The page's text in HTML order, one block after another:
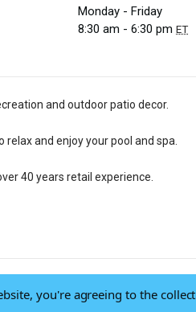
Monday - Friday
8:30 am - 6:30 pm ET
and outdoor patio decor.
and enjoy your pool and spa.
40 years retail experience.
My Datayou're agreeing to the